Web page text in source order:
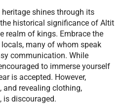
shines through its
historical significance of Altit
realm of kings. Embrace the
many of whom speak
communication. While
to immerse yourself
is accepted. However,
and revealing clothing,
is discouraged.